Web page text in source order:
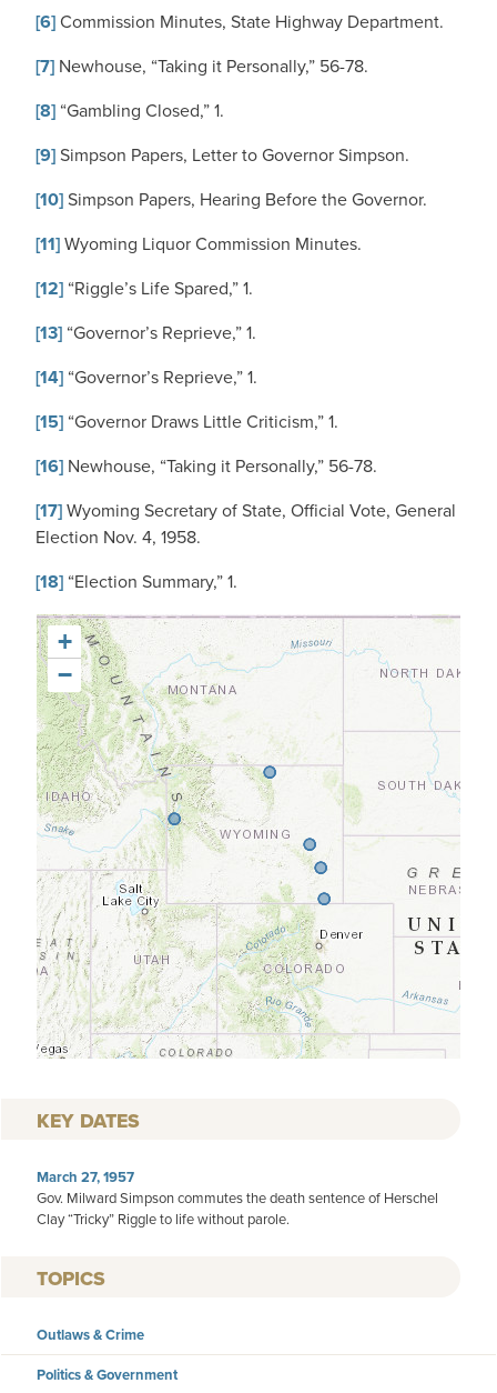
[6]Commission Minutes, State Highway Department.
[7] Newhouse, “Taking it Personally,” 56-78.
[8] “Gambling Closed,” 1.
[9]Simpson Papers, Letter to Governor Simpson.
[10]Simpson Papers, Hearing Before the Governor.
[11]Wyoming Liquor Commission Minutes.
[12] “Riggle’s Life Spared,” 1.
[13] “Governor’s Reprieve,” 1.
[14] “Governor’s Reprieve,” 1.
[15] “Governor Draws Little Criticism,” 1.
[16] Newhouse, “Taking it Personally,” 56-78.
[17]Wyoming Secretary of State, Official Vote, General
Election Nov. 4, 1958.
[18] “Election Summary,” 1.
+
−
KEY DATES
March 27, 1957
Gov. Milward Simpson commutes the death sentence of Herschel
Clay “Tricky” Riggle to life without parole.
TOPICS
Outlaws & Crime
Politics & Government